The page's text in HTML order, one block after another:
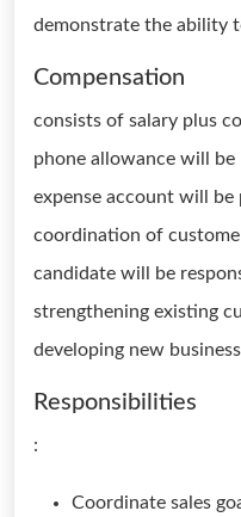
demonstrate the ability
Compensation
consists of salary plus
phone allowance will
expense account will
coordination of
candidate will be
strengthening existing
developing new
Responsibilities
:
Coordinate sales